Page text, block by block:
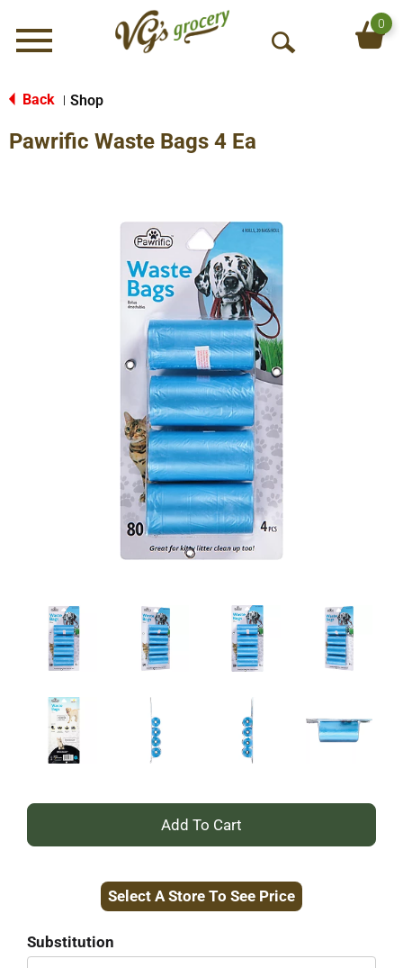
Menu
O
c
0
Back Shop
Pawrific Waste Bags 4 Ea
+
to
Select A Store To See Price
Substitution